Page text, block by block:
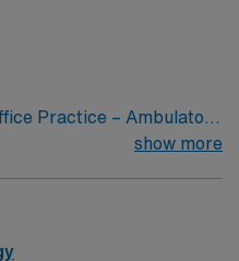
skills include
and strong
dedicated
and the AMN Passport
As a publicly traded
in New York, NY.
Practice – Ambulatory
show more